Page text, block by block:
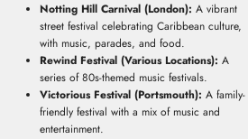
Notting Hill Carnival (London): A vibrant
street festival celebrating Caribbean culture,
with music, parades, and food.
Rewind Festival (Various Locations): A
series of 80s-themed music festivals.
Victorious Festival (Portsmouth): A family-
friendly festival with a mix of music and
entertainment.